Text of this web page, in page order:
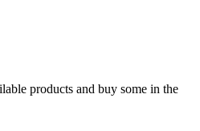
products and buy some in the